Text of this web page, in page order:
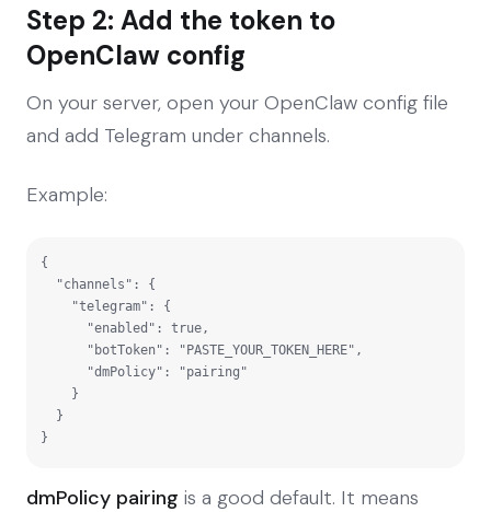
Step 2: Add the token to
OpenClaw config
On your server, open your OpenClaw config file
and add Telegram under channels.
Example:
{
}
dmPolicy pairing is a good default. It means